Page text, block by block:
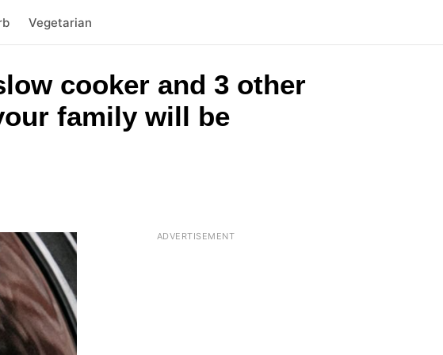
Vegetarian
cooker and 3 other
family will be